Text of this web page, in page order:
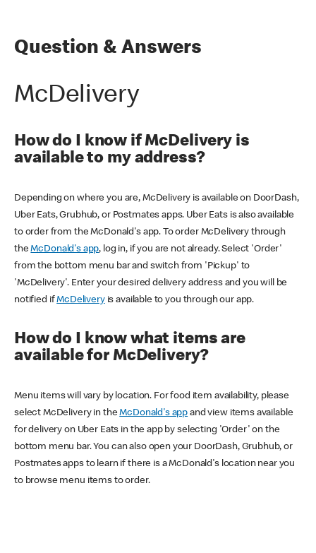
Question & Answers
McDelivery
How do I know if McDelivery is
available to my address?
Depending on where you are, McDelivery is available on DoorDash,
Uber Eats, Grubhub, or Postmates apps. Uber Eats is also available
to order from the McDonald's app. To order McDelivery through
theMcDonald's app, log in, if you are not already. Select 'Order'
from the bottom menu bar and switch from 'Pickup' to
'McDelivery'. Enter your desired delivery address and you will be
notified ifMcDeliveryis available to you through our app.
How do I know what items are
available for McDelivery?
Menu items will vary by location. For food item availability, please
select McDelivery in theMcDonald's app and view items available
for delivery on Uber Eats in the app by selecting 'Order' on the
bottom menu bar. You can also open your DoorDash, Grubhub, or
Postmates apps to learn if there is a McDonald's location near you
to browse menu items to order.